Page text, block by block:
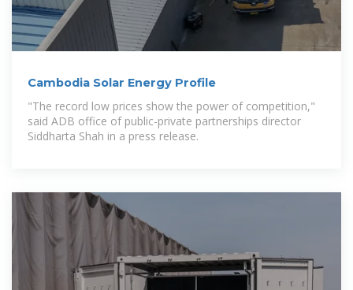
Cambodia Solar Energy Profile
"The record low prices show the power of competition,"
said ADB office of public-private partnerships director
Siddharta Shah in a press release.